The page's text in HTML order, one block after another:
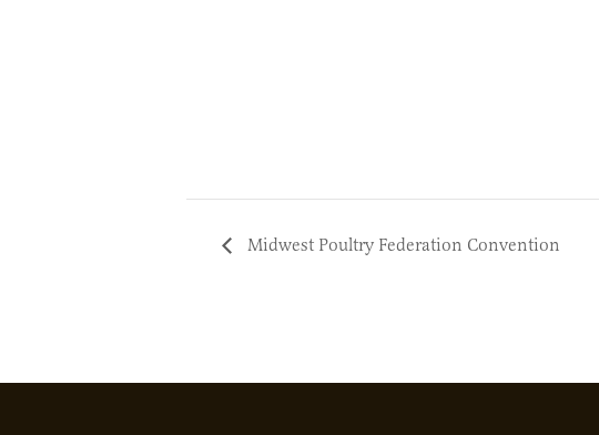
Midwest Poultry Federation Convention